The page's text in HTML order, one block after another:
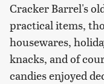
Cracker Barrel's
practical items,
housewares,
knacks, and of
candies enjoyed